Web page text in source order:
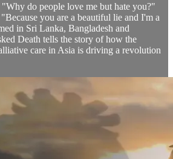
do people love me but hate you?"
you are a beautiful lie and I'm a
in Sri Lanka, Bangladesh and
Death tells the story of how the
care in Asia is driving a revolution